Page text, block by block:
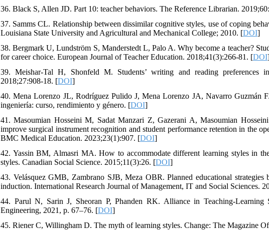
36. Black S, Allen JD. Part 10: teacher behaviors. The Reference Librarian.
37. Samms CL. Relationship between dissimilar cognitive styles, use of coping
Louisiana State University and Agricultural and Mechanical College; 2010. [DOI]
38. Bergmark U, Lundström S, Manderstedt L, Palo A. Why become a teacher?
for career choice. European Journal of Teacher Education. 2018;41(3):266-81. [DOI
39. Meishar-Tal H, Shonfeld M. Students’ writing and reading preferences
2018;27:908-18. [DOI]
40. Mena Lorenzo JL, Rodríguez Pulido J, Mena Lorenzo JA, Navarro Guzmán
ingeniería: curso, rendimiento y género. [DOI]
41. Masoumian Hosseini M, Sadat Manzari Z, Gazerani A, Masoumian
improve surgical instrument recognition and student performance retention in the
BMC Medical Education. 2023;23(1):907. [DOI]
42. Yassin BM, Almasri MA. How to accommodate different learning styles in
styles. Canadian Social Science. 2015;11(3):26. [DOI]
43. Velásquez GMB, Zambrano SJB, Meza OBR. Planned educational
induction. International Research Journal of Management, IT and Social Sciences.
44. Parul N, Sarin J, Sheoran P, Phanden RK. Alliance in Teaching-Learning
Engineering, 2021, p. 67–76. [DOI]
45. Riener C, Willingham D. The myth of learning styles. Change: The Magazine